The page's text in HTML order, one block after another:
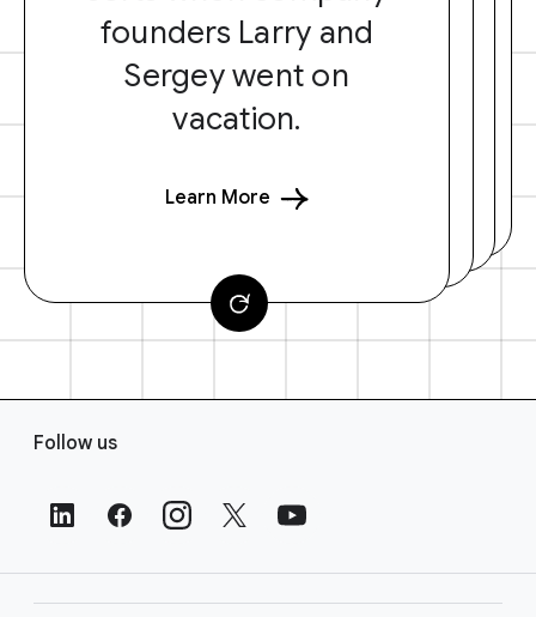
founders Larry and
Sergey went on
vacation.
Learn More
Follow us